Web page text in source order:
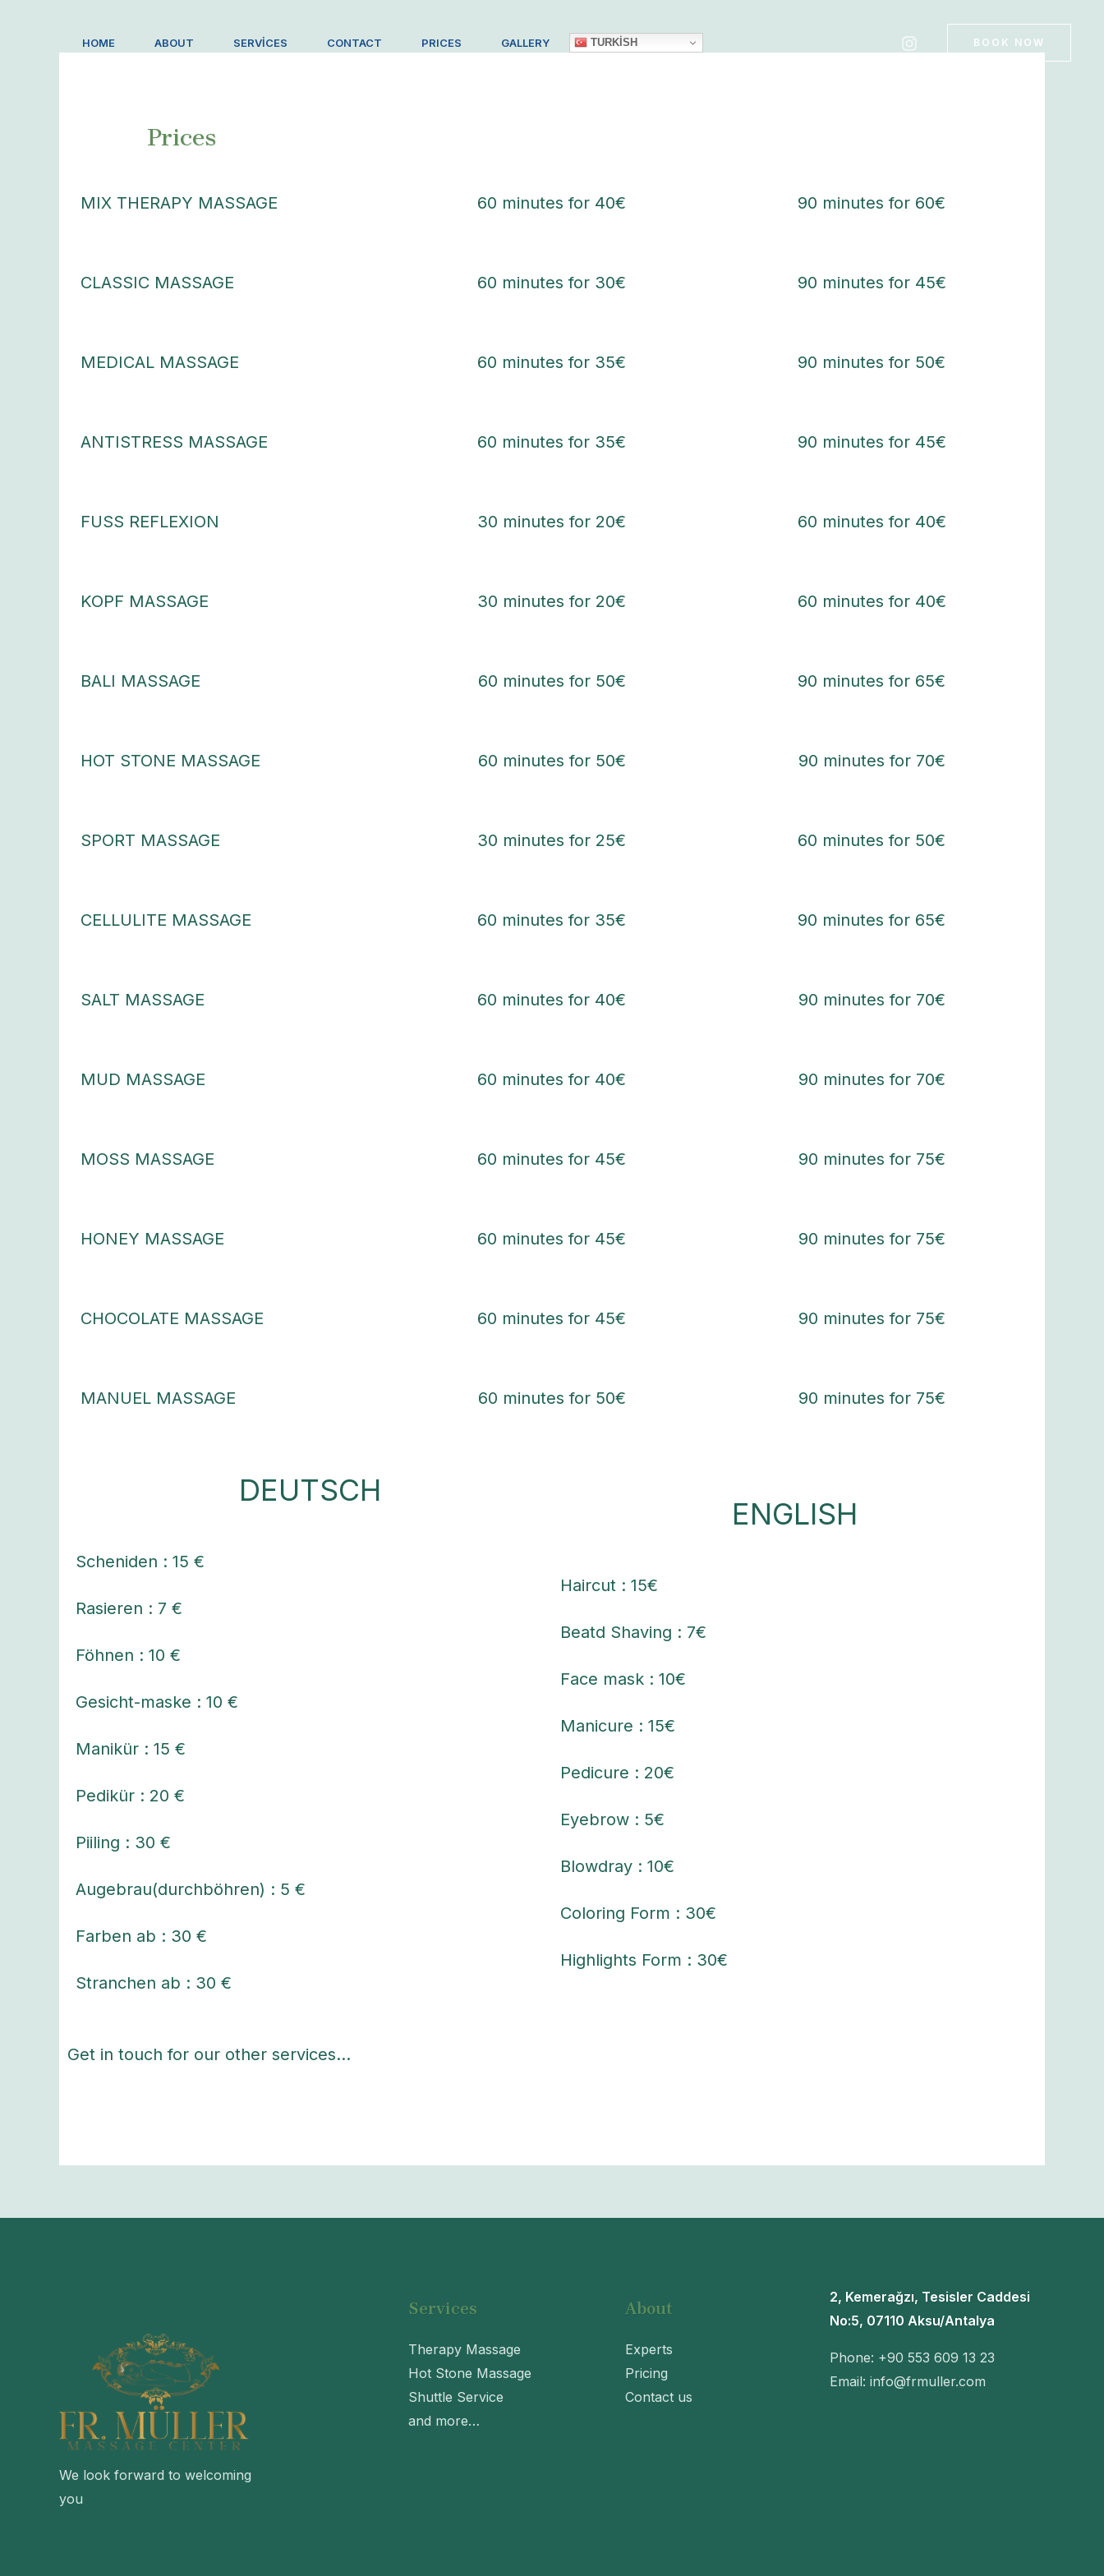
HOME ABOUT SERVICES CONTACT PRICES GALLERY TURKISH BOOK NOW
Prices
MIX THERAPY MASSAGE 60 minutes for 40€ 90 minutes for 60€
CLASSIC MASSAGE 60 minutes for 30€ 90 minutes for 45€
MEDICAL MASSAGE 60 minutes for 35€ 90 minutes for 50€
ANTISTRESS MASSAGE 60 minutes for 35€ 90 minutes for 45€
FUSS REFLEXION 30 minutes for 20€ 60 minutes for 40€
KOPF MASSAGE 30 minutes for 20€ 60 minutes for 40€
BALI MASSAGE 60 minutes for 50€ 90 minutes for 65€
HOT STONE MASSAGE 60 minutes for 50€ 90 minutes for 70€
SPORT MASSAGE 30 minutes for 25€ 60 minutes for 50€
CELLULITE MASSAGE 60 minutes for 35€ 90 minutes for 65€
SALT MASSAGE 60 minutes for 40€ 90 minutes for 70€
MUD MASSAGE 60 minutes for 40€ 90 minutes for 70€
MOSS MASSAGE 60 minutes for 45€ 90 minutes for 75€
HONEY MASSAGE 60 minutes for 45€ 90 minutes for 75€
CHOCOLATE MASSAGE 60 minutes for 45€ 90 minutes for 75€
MANUEL MASSAGE 60 minutes for 50€ 90 minutes for 75€
DEUTSCH
Scheniden : 15 €
Rasieren : 7 €
Föhnen : 10 €
Gesicht-maske : 10 €
Manikür : 15 €
Pedikür : 20 €
Piiling : 30 €
Augebrau(durchböhren) : 5 €
Farben ab : 30 €
Stranchen ab : 30 €
ENGLISH
Haircut : 15€
Beatd Shaving : 7€
Face mask : 10€
Manicure : 15€
Pedicure : 20€
Eyebrow : 5€
Blowdray : 10€
Coloring Form : 30€
Highlights Form : 30€
Get in touch for our other services…
We look forward to welcoming
you
Services
Therapy Massage
Hot Stone Massage
Shuttle Service
and more…
About
Experts
Pricing
Contact us
2, Kemerağzı, Tesisler Caddesi
No:5, 07110 Aksu/Antalya
Phone: +90 553 609 13 23
Email: info@frmuller.com